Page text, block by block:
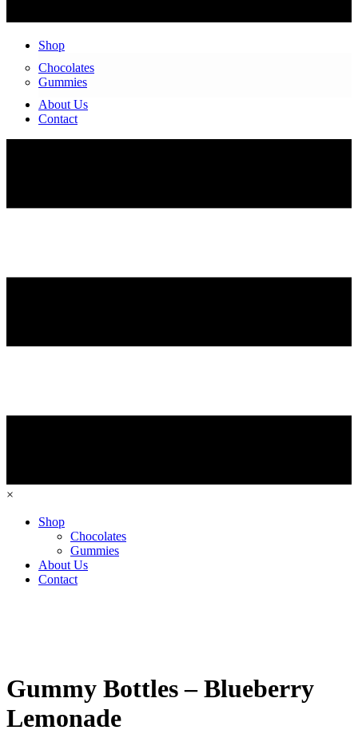
Shop
Chocolates
Gummies
About Us
Contact
×
Shop
Chocolates
Gummies
About Us
Contact
Gummy Bottles – Blueberry
Lemonade